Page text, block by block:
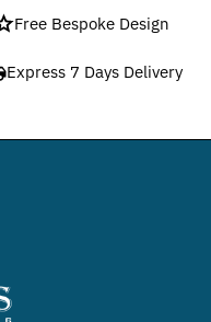
Free Bespoke Design
Express 7 Days Delivery